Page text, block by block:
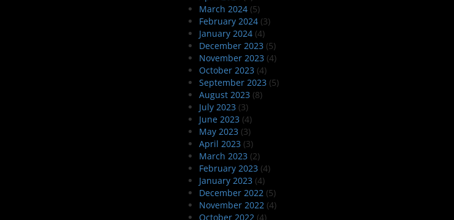
March 2024(5)
February 2024(3)
January 2024(4)
December 2023 (5)
November 2023 (4)
October 2023 (4)
September 2023 (5)
August 2023 (8)
July 2023 (3)
June 2023 (4)
May 2023 (3)
April 2023 (3)
March 2023 (2)
February 2023 (4)
January 2023 (4)
December 2022 (5)
November 2022 (4)
October 2022 (4)